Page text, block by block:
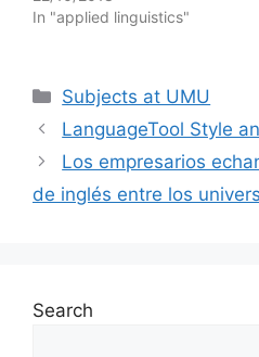
In "applied linguistics"
Categories
Subjects at UMU
LanguageTool Style
Los empresarios
de inglés entre los
Search